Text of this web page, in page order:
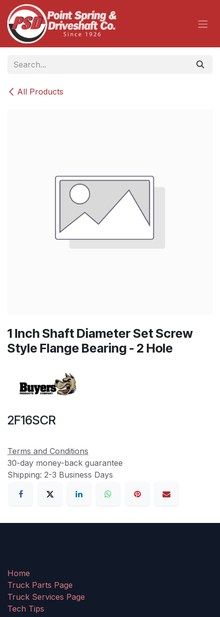
Skip to Content
All Products
1 Inch Shaft Diameter Set Screw
Style Flange Bearing - 2 Hole
2F16SCR
Terms and Conditions
30-day money-back guarantee
Shipping: 2-3 Business Days
Home
Truck Parts Page
Truck Services Page
Tech Tips